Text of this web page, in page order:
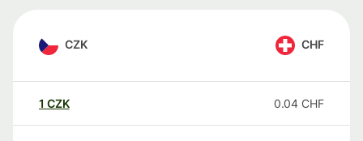
CZK CHF
1 CZK 0.04 CHF